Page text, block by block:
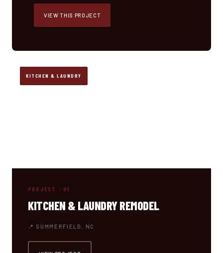
VIEW THIS PROJECT
KITCHEN & LAUNDRY
PROJECT · 01
KITCHEN & LAUNDRY REMODEL
📍 SUMMERFIELD, NC